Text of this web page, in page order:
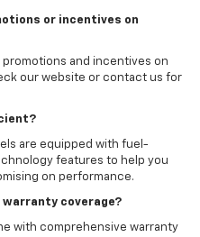
or incentives on
and incentives on
our website or contact us for
are equipped with fuel-
features to help you
on performance.
warranty coverage?
with comprehensive warranty